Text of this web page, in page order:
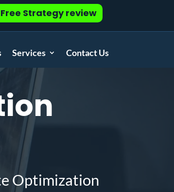
Free Strategy review
Services Contact Us
Optimization